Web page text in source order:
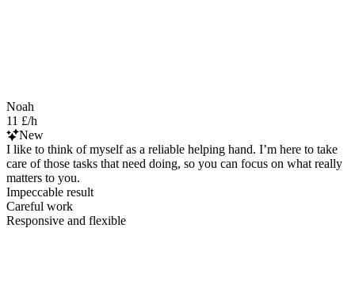
Noah
11 £/h
New
I like to think of myself as a reliable helping hand. I’m here to take
care of those tasks that need doing, so you can focus on what really
matters to you.
Impeccable result
Careful work
Responsive and flexible